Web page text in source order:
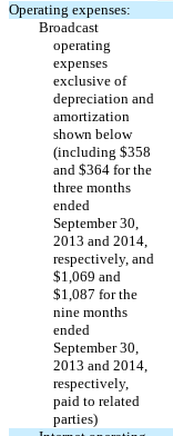
Operating expenses:
Broadcast
operating
expenses
exclusive of
depreciation and
amortization
shown below
(including $358
and $364 for the
three months
ended
September 30,
2013 and 2014,
respectively, and
$1,069 and
$1,087 for the
nine months
ended
September 30,
2013 and 2014,
respectively,
paid to related
parties)